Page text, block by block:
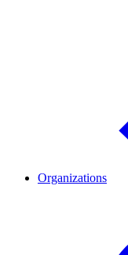
Organizations